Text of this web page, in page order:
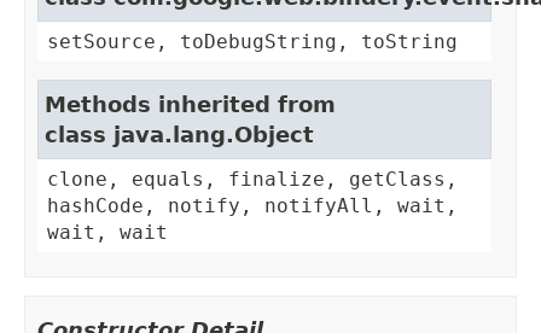
setSource, toDebugString, toString
Methods inherited from
class java.lang.Object
clone, equals, finalize, getClass,
hashCode, notify, notifyAll, wait,
wait, wait